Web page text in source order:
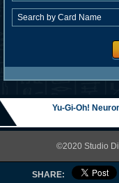
Yu-Gi-Oh!
©2020 Studio
SHARE: